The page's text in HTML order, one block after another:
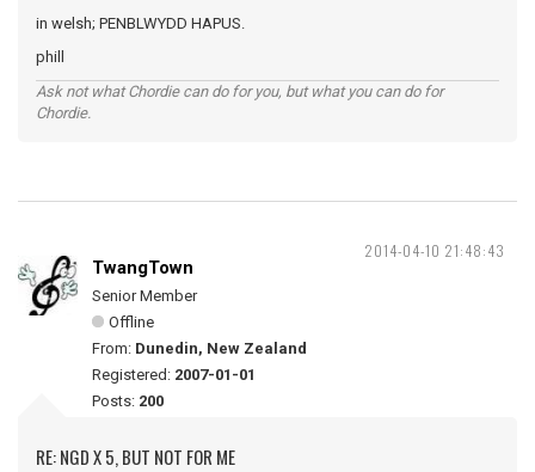
in welsh; PENBLWYDD HAPUS.
phill
Ask not what Chordie can do for you, but what you can do for
Chordie.
2014-04-10 21:48:43
TwangTown
Senior Member
Offline
From: Dunedin, New Zealand
Registered: 2007-01-01
Posts: 200
RE: NGD X 5, BUT NOT FOR ME